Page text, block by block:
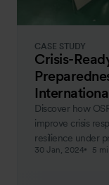
CASE STUDY
Crisis-
Discover how
improve crisis
resilience under
30 Jan, 2024 5